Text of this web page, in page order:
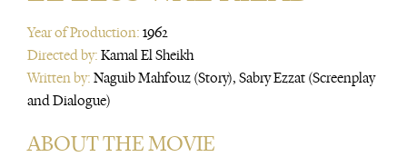
Year of Production: 1962
Directed by: Kamal El Sheikh
Written by: Naguib Mahfouz (Story), Sabry Ezzat (Screenplay
and Dialogue)
ABOUT THE MOVIE